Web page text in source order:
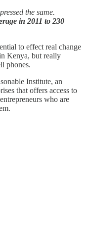
the same.
in 2011 to 230
to effect real change
Kenya, but really
phones.
Institute, an
that offers access to
who are